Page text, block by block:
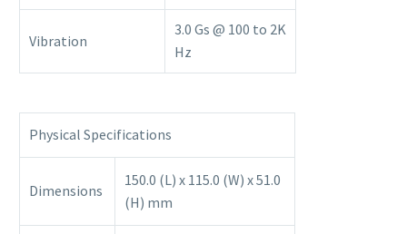
Vibration
3.0 Gs @ 100 to 2K
Hz
Physical Specifications
Dimensions
150.0 (L) x 115.0 (W) x 51.0
(H) mm